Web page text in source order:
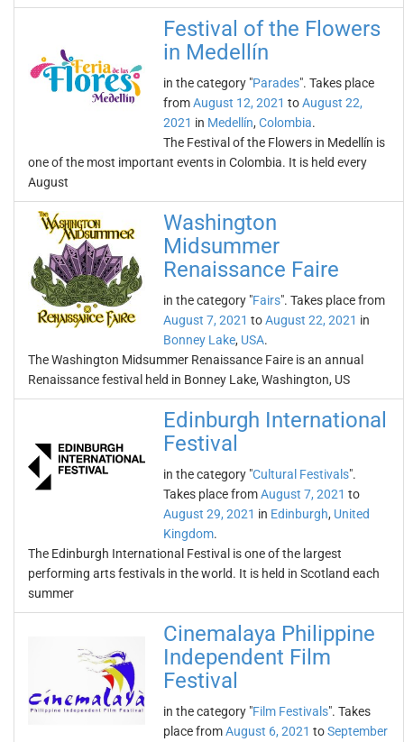
Festival of the Flowers
in Medellín
in the category "Parades". Takes place
fromAugust 12, 2021 toAugust 22,
2021 in Medellín, Colombia.
The Festival of the Flowers in Medellín is
one of the most important events in Colombia. It is held every
August
Washington
Midsummer
Renaissance Faire
in the category "Fairs". Takes place from
August 7, 2021 toAugust 22, 2021 in
Bonney Lake, USA.
The Washington Midsummer Renaissance Faire is an annual
Renaissance festival held in Bonney Lake, Washington, US
Edinburgh International
Festival
in the category "Cultural Festivals".
Takes place fromAugust 7, 2021 to
August 29, 2021 in Edinburgh, United
Kingdom.
The Edinburgh International Festival is one of the largest
performing arts festivals in the world. It is held in Scotland each
summer
Cinemalaya Philippine
Independent Film
Festival
in the category "Film Festivals". Takes
place fromAugust 6, 2021 toSeptember